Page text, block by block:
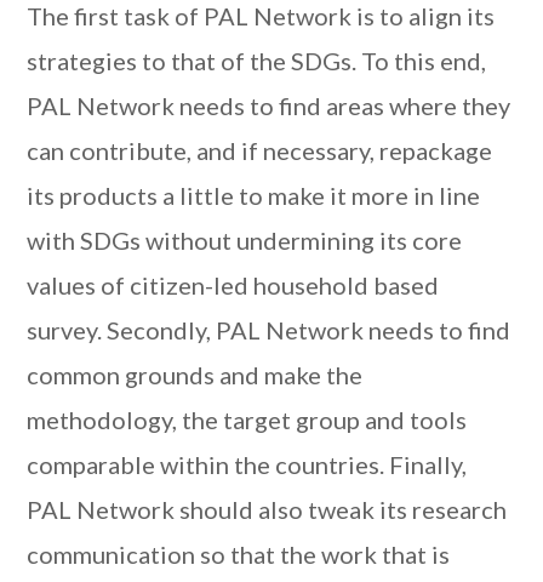
The first task of PAL Network is to align its
strategies to that of the SDGs. To this end,
PAL Network needs to find areas where they
can contribute, and if necessary, repackage
its products a little to make it more in line
with SDGs without undermining its core
values of citizen-led household based
survey. Secondly, PAL Network needs to find
common grounds and make the
methodology, the target group and tools
comparable within the countries. Finally,
PAL Network should also tweak its research
communication so that the work that is